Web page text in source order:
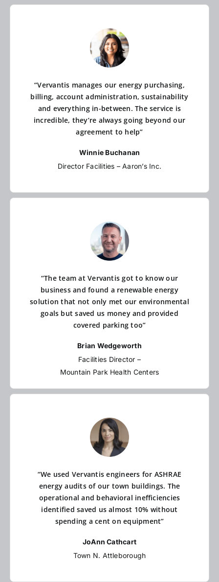
“Vervantis manages our energy purchasing,
billing, account administration, sustainability
and everything in-between. The service is
incredible, they’re always going beyond our
agreement to help”
Winnie Buchanan
Director Facilities – Aaron’s Inc.
“The team at Vervantis got to know our
business and found a renewable energy
solution that not only met our environmental
goals but saved us money and provided
covered parking too”
Brian Wedgeworth
Facilities Director –
Mountain Park Health Centers
“We used Vervantis engineers for ASHRAE
energy audits of our town buildings. The
operational and behavioral inefficiencies
identified saved us almost 10% without
spending a cent on equipment”
JoAnn Cathcart
Town N. Attleborough